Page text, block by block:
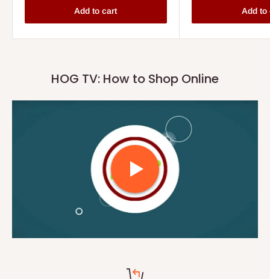
Add to cart Add to
HOG TV: How to Shop Online